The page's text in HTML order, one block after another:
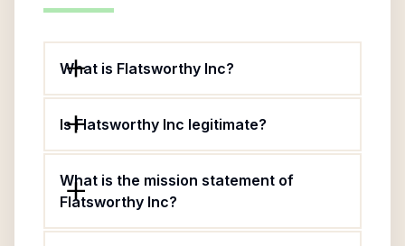
What is Flatsworthy Inc?
Is Flatsworthy Inc legitimate?
What is the mission statement of
Flatsworthy Inc?